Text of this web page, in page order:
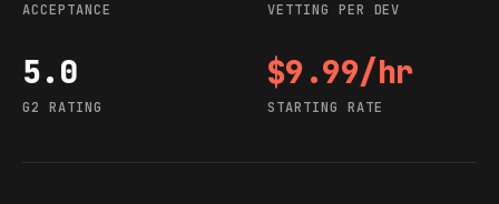
ACCEPTANCE VETTING PER DEV
G2 rating
5.0
G2 RATING
Starting rate
$9.99/hr
STARTING RATE